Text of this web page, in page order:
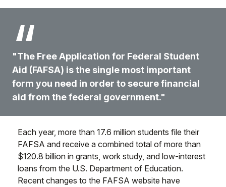
"The Free Application for Federal Student
Aid (FAFSA) is the single most important
form you need in order to secure financial
aid from the federal government."
Each year, more than 17.6 million students file their
FAFSA and receive a combined total of more than
$120.8 billion in grants, work study, and low-interest
loans from the U.S. Department of Education.
Recent changes to the FAFSA website have